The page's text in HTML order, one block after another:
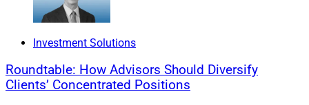
In addition, from the wealthtech angle, this transaction
demonstrates the prioritization of technology among
increase cost efficiency and accelerate growth.
Investment Solutions
Roundtable: How Advisors Should Diversify
Clients’ Concentrated Positions